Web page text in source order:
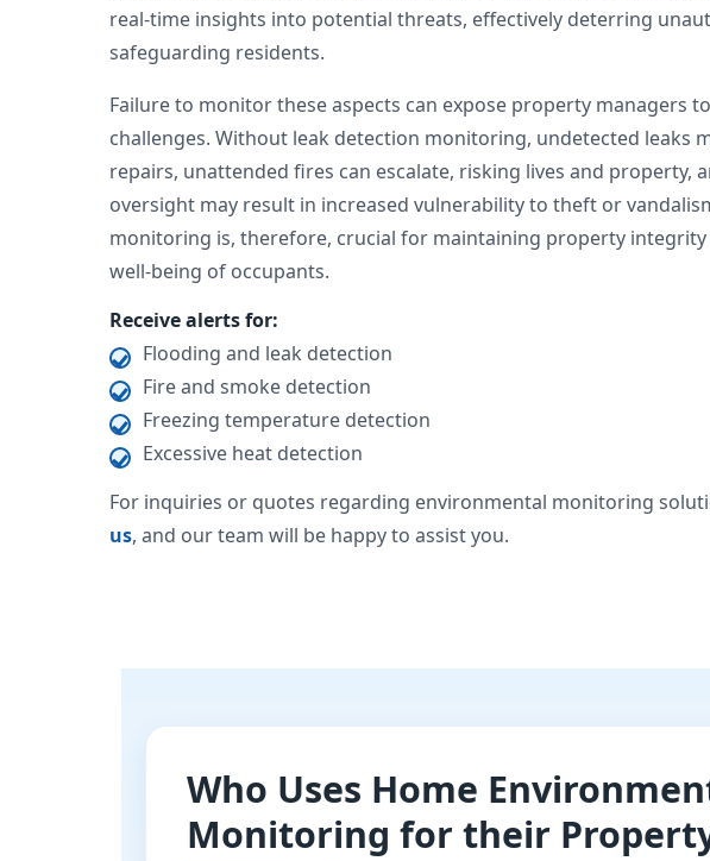
real-time insights into potential threats, effectively deterring
safeguarding residents.
Failure to monitor these aspects can expose property managers
challenges. Without leak detection monitoring, undetected leaks
repairs, unattended fires can escalate, risking lives and property,
oversight may result in increased vulnerability to theft or
monitoring is, therefore, crucial for maintaining property
well-being of occupants.
Receive alerts for:
Flooding and leak detection
Fire and smoke detection
Freezing temperature detection
Excessive heat detection
For inquiries or quotes regarding environmental monitoring
us, and our team will be happy to assist you.
Who Uses Home
Monitoring for their